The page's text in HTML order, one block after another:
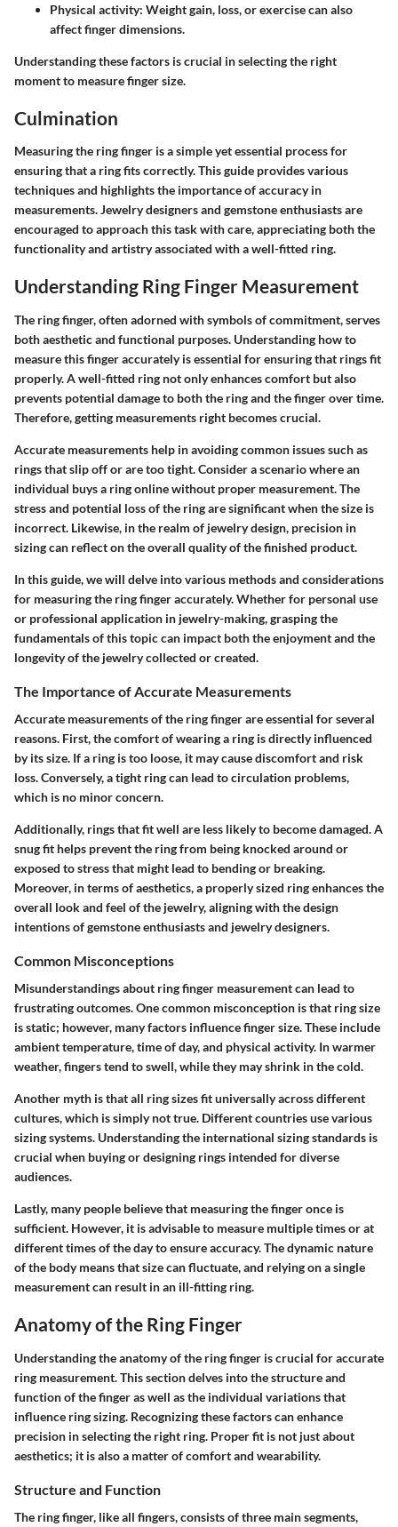
Physical activity: Weight gain, loss, or exercise can also
affect finger dimensions.
Understanding these factors is crucial in selecting the right
moment to measure finger size.
Culmination
Measuring the ring finger is a simple yet essential process for
ensuring that a ring fits correctly. This guide provides various
techniques and highlights the importance of accuracy in
measurements. Jewelry designers and gemstone enthusiasts are
encouraged to approach this task with care, appreciating both the
functionality and artistry associated with a well-fitted ring.
Understanding Ring Finger Measurement
The ring finger, often adorned with symbols of commitment, serves
both aesthetic and functional purposes. Understanding how to
measure this finger accurately is essential for ensuring that rings fit
properly. A well-fitted ring not only enhances comfort but also
prevents potential damage to both the ring and the finger over time.
Therefore, getting measurements right becomes crucial.
Accurate measurements help in avoiding common issues such as
rings that slip off or are too tight. Consider a scenario where an
individual buys a ring online without proper measurement. The
stress and potential loss of the ring are significant when the size is
incorrect. Likewise, in the realm of jewelry design, precision in
sizing can reflect on the overall quality of the finished product.
In this guide, we will delve into various methods and considerations
for measuring the ring finger accurately. Whether for personal use
or professional application in jewelry-making, grasping the
fundamentals of this topic can impact both the enjoyment and the
longevity of the jewelry collected or created.
The Importance of Accurate Measurements
Accurate measurements of the ring finger are essential for several
reasons. First, the comfort of wearing a ring is directly influenced
by its size. If a ring is too loose, it may cause discomfort and risk
loss. Conversely, a tight ring can lead to circulation problems,
which is no minor concern.
Additionally, rings that fit well are less likely to become damaged. A
snug fit helps prevent the ring from being knocked around or
exposed to stress that might lead to bending or breaking.
Moreover, in terms of aesthetics, a properly sized ring enhances the
overall look and feel of the jewelry, aligning with the design
intentions of gemstone enthusiasts and jewelry designers.
Common Misconceptions
Misunderstandings about ring finger measurement can lead to
frustrating outcomes. One common misconception is that ring size
is static; however, many factors influence finger size. These include
ambient temperature, time of day, and physical activity. In warmer
weather, fingers tend to swell, while they may shrink in the cold.
Another myth is that all ring sizes fit universally across different
cultures, which is simply not true. Different countries use various
sizing systems. Understanding the international sizing standards is
crucial when buying or designing rings intended for diverse
audiences.
Lastly, many people believe that measuring the finger once is
sufficient. However, it is advisable to measure multiple times or at
different times of the day to ensure accuracy. The dynamic nature
of the body means that size can fluctuate, and relying on a single
measurement can result in an ill-fitting ring.
Anatomy of the Ring Finger
Understanding the anatomy of the ring finger is crucial for accurate
ring measurement. This section delves into the structure and
function of the finger as well as the individual variations that
influence ring sizing. Recognizing these factors can enhance
precision in selecting the right ring. Proper fit is not just about
aesthetics; it is also a matter of comfort and wearability.
Structure and Function
The ring finger, like all fingers, consists of three main segments,